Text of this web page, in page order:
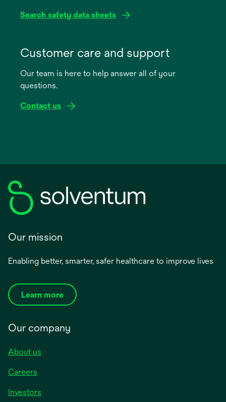
Search safety data sheets
new
Customer care and support
Our team is here to help answer all of your
questions.
Contact us
Our mission
Enabling better, smarter, safer healthcare to improve lives
Learn more
Our company
About us
Careers
Investors